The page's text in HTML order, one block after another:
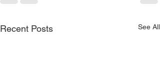
Recent Posts See All